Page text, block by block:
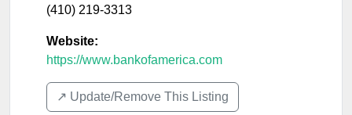
(410) 219-3313
Website:
https://www.bankofamerica.com
↗️ Update/Remove This Listing